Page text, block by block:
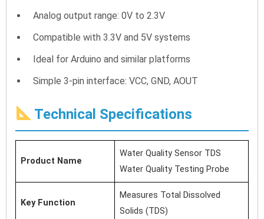
Analog output range: 0V to 2.3V
Compatible with 3.3V and 5V systems
Ideal for Arduino and similar platforms
Simple 3-pin interface: VCC, GND, AOUT
Technical Specifications
Product Name
Water Quality Sensor TDS
Water Quality Testing Probe
Key Function
Measures Total Dissolved
Solids (TDS)